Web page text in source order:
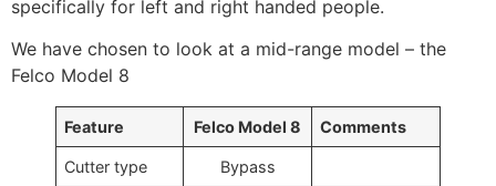
specifically for left and right handed people.
We have chosen to look at a mid-range model – the
Felco Model 8
Feature Felco Model 8 Comments
Cutter type Bypass